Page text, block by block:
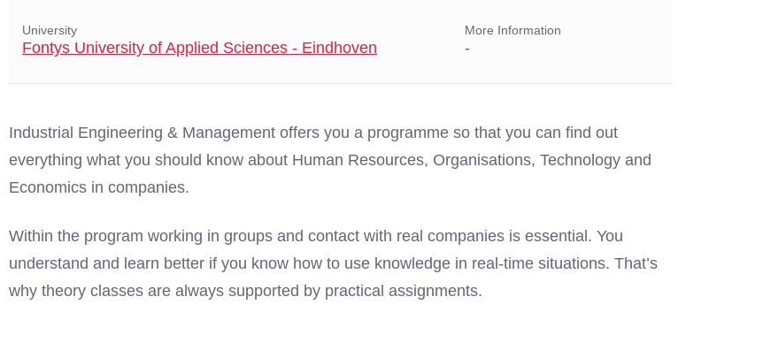
University
Fontys University of Applied Sciences - Eindhoven
More Information
-
Industrial Engineering & Management offers you a programme so that you can find out
everything what you should know about Human Resources, Organisations, Technology and
Economics in companies.
Within the program working in groups and contact with real companies is essential. You
understand and learn better if you know how to use knowledge in real-time situations. That’s
why theory classes are always supported by practical assignments.